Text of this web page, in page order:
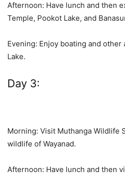
Afternoon: Have lunch and then
Temple, Pookot Lake, and
Evening: Enjoy boating and
Lake.
Day 3:
Morning: Visit Muthanga Wildlife
wildlife of Wayanad.
Afternoon: Have lunch and then